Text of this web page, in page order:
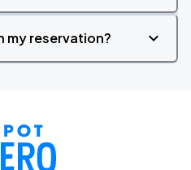
my reservation?